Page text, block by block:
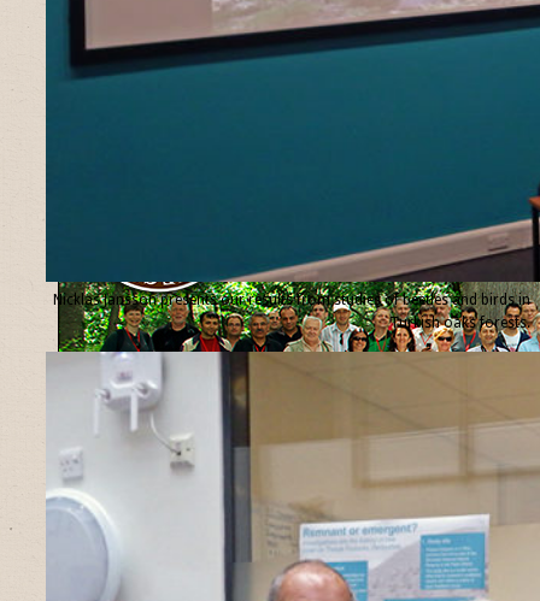
Nicklas Jansson presents our results from studies of beetles and birds in
Turkish oaks forests.